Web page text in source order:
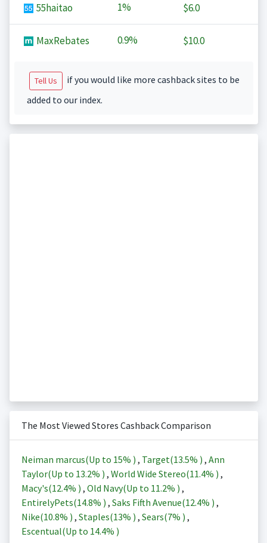
55haitao 1% $6.0
MaxRebates 0.9% $10.0
Tell Us
if you would like more cashback sites to be
added to our index.
The Most Viewed Stores Cashback Comparison
Neiman marcus(Up to 15% ) , Target(13.5% ) , Ann
Taylor(Up to 13.2% ) , World Wide Stereo(11.4% ) ,
Macy's(12.4% ) , Old Navy(Up to 11.2% ) ,
EntirelyPets(14.8% ) , Saks Fifth Avenue(12.4% ) ,
Nike(10.8% ) , Staples(13% ) , Sears(7% ) ,
Escentual(Up to 14.4% )